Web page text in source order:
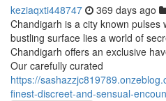
keziaqxti448747 369 days ago
Chandigarh is a city known pulses
bustling surface lies a world of
Chandigarh offers an exclusive
Our carefully curated
https://
finest-discreet-and-sensual-